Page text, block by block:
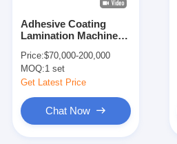
Adhesive Coating
Lamination Machine
Tape Laminating
Machine
Price:$70,000-200,000
MOQ:1 set
Get Latest Price
Chat Now